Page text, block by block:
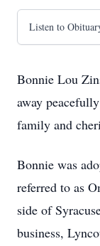
Listen to
Bonnie Lou
away
family and
Bonnie was
referred to as
side of
business,